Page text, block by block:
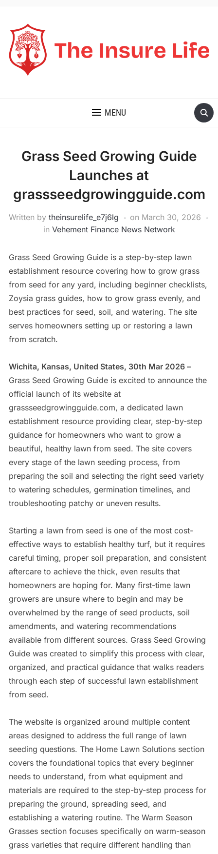
MENU
Grass Seed Growing Guide
Launches at
grassseedgrowingguide.com
Written by theinsurelife_e7j6lg on March 30, 2026
in Vehement Finance News Network
Grass Seed Growing Guide is a step-by-step lawn
establishment resource covering how to grow grass
from seed for any yard, including beginner checklists,
Zoysia grass guides, how to grow grass evenly, and
best practices for seed, soil, and watering. The site
serves homeowners setting up or restoring a lawn
from scratch.
Wichita, Kansas, United States, 30th Mar 2026 –
Grass Seed Growing Guide is excited to announce the
official launch of its website at
grassseedgrowingguide.com, a dedicated lawn
establishment resource providing clear, step-by-step
guidance for homeowners who want to grow a
beautiful, healthy lawn from seed. The site covers
every stage of the lawn seeding process, from
preparing the soil and selecting the right seed variety
to watering schedules, germination timelines, and
troubleshooting patchy or uneven results.
Starting a lawn from seed is one of the most cost-
effective ways to establish healthy turf, but it requires
careful timing, proper soil preparation, and consistent
aftercare to achieve the thick, even results that
homeowners are hoping for. Many first-time lawn
growers are unsure where to begin and may be
overwhelmed by the range of seed products, soil
amendments, and watering recommendations
available from different sources. Grass Seed Growing
Guide was created to simplify this process with clear,
organized, and practical guidance that walks readers
through each step of successful lawn establishment
from seed.
The website is organized around multiple content
areas designed to address the full range of lawn
seeding questions. The Home Lawn Solutions section
covers the foundational topics that every beginner
needs to understand, from what equipment and
materials are required to the step-by-step process for
preparing the ground, spreading seed, and
establishing a watering routine. The Warm Season
Grasses section focuses specifically on warm-season
grass varieties that require different handling than